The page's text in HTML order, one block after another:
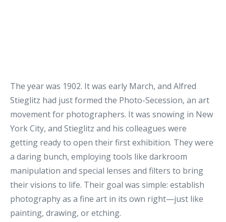
The year was 1902. It was early March, and Alfred
Stieglitz had just formed the Photo-Secession, an art
movement for photographers. It was snowing in New
York City, and Stieglitz and his colleagues were
getting ready to open their first exhibition. They were
a daring bunch, employing tools like darkroom
manipulation and special lenses and filters to bring
their visions to life. Their goal was simple: establish
photography as a fine art in its own right—just like
painting, drawing, or etching.